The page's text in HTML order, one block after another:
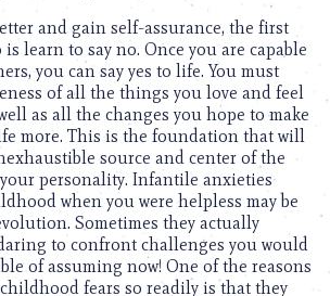
and gain self-assurance, the first
learn to say no. Once you are capable
you can say yes to life. You must
of all the things you love and feel
as all the changes you hope to make
more. This is the foundation that will
source and center of the
personality. Infantile anxieties
when you were helpless may be
Sometimes they actually
to confront challenges you would
of assuming now! One of the reasons
fears so readily is that they